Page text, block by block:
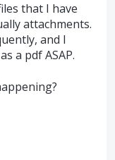
that I have
attachments.
and I
a pdf ASAP.